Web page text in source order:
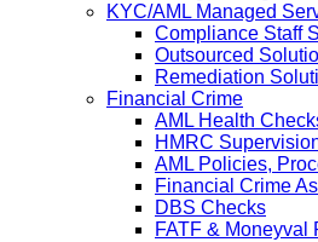
KYC/AML Managed
Compliance Staff
Outsourced
Remediation
Financial Crime
AML Health
HMRC
AML Policies,
Financial Crime
DBS Checks
FATF & Moneyval